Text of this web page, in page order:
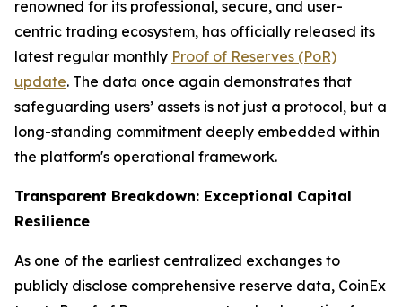
renowned for its professional, secure, and user-
centric trading ecosystem, has officially released its
latest regular monthly Proof of Reserves (PoR)
update. The data once again demonstrates that
safeguarding users’ assets is not just a protocol, but a
long-standing commitment deeply embedded within
the platform's operational framework.
Transparent Breakdown: Exceptional Capital
Resilience
As one of the earliest centralized exchanges to
publicly disclose comprehensive reserve data, CoinEx